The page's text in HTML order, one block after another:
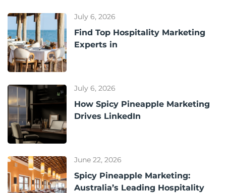
July 6, 2026
Find Top Hospitality Marketing
Experts in
July 6, 2026
How Spicy Pineapple Marketing
Drives LinkedIn
June 22, 2026
Spicy Pineapple Marketing:
Australia’s Leading Hospitality